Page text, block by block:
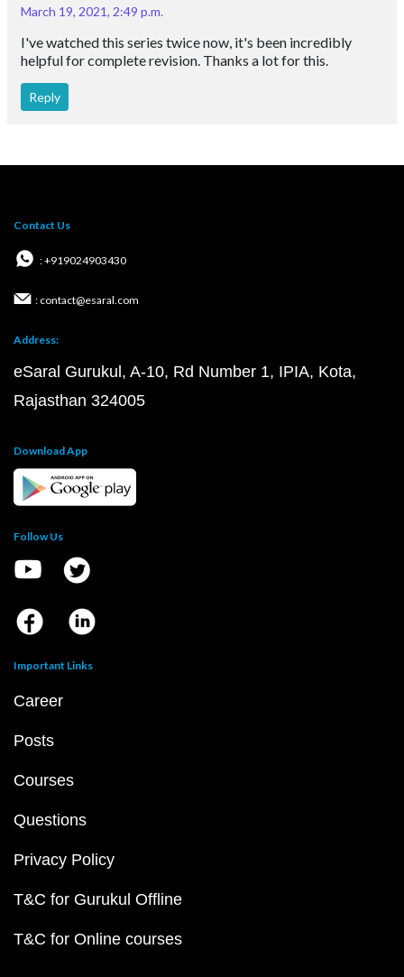
March 19, 2021, 2:49 p.m.
I've watched this series twice now, it's been incredibly
helpful for complete revision. Thanks a lot for this.
Reply
Contact Us
: +919024903430
: contact@esaral.com
Address:
eSaral Gurukul, A-10, Rd Number 1, IPIA, Kota,
Rajasthan 324005
Download App
Follow Us
Important Links
Career
Posts
Courses
Questions
Privacy Policy
T&C for Gurukul Offline
T&C for Online courses